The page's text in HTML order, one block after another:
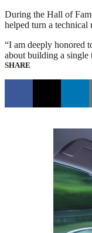
During the Hall of
helped turn a technical
“I am deeply honored
about building a single
SHARE